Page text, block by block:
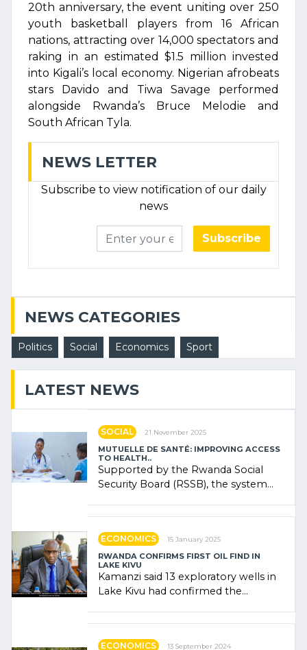
20th anniversary, the event uniting over 250
youth basketball players from 16 African
nations, attracting over 14,000 spectators and
raking in an estimated $1.5 million invested
into Kigali’s local economy. Nigerian afrobeats
stars Davido and Tiwa Savage performed
alongside Rwanda’s Bruce Melodie and
South African Tyla.
NEWS LETTER
Subscribe to view notification of our daily
news
Subscribe
NEWS CATEGORIES
Politics Social Economics Sport
LATEST NEWS
SOCIAL 21 November 2025
MUTUELLE DE SANTÉ: IMPROVING ACCESS
TO HEALTH..
Supported by the Rwanda Social
Security Board (RSSB), the system
ECONOMICS 15 January 2025
RWANDA CONFIRMS FIRST OIL FIND IN
LAKE KIVU
Kamanzi said 13 exploratory wells in
Lake Kivu had confirmed the
ECONOMICS 13 September 2024